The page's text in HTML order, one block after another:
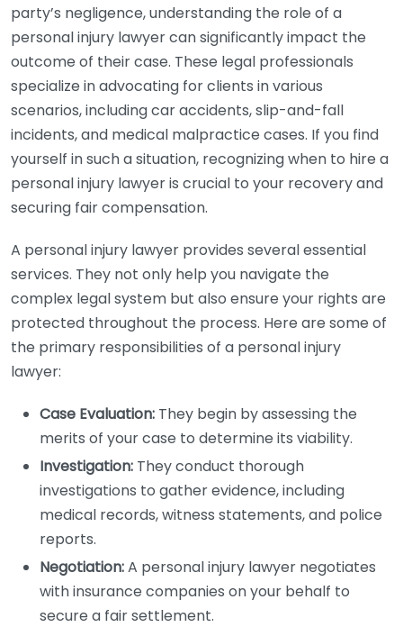
party’s negligence, understanding the role of a
personal injury lawyer can significantly impact the
outcome of their case. These legal professionals
specialize in advocating for clients in various
scenarios, including car accidents, slip-and-fall
incidents, and medical malpractice cases. If you find
yourself in such a situation, recognizing when to hire a
personal injury lawyer is crucial to your recovery and
securing fair compensation.
A personal injury lawyer provides several essential
services. They not only help you navigate the
complex legal system but also ensure your rights are
protected throughout the process. Here are some of
the primary responsibilities of a personal injury
lawyer:
Case Evaluation: They begin by assessing the
merits of your case to determine its viability.
Investigation: They conduct thorough
investigations to gather evidence, including
medical records, witness statements, and police
reports.
Negotiation:A personal injury lawyer negotiates
with insurance companies on your behalf to
secure a fair settlement.